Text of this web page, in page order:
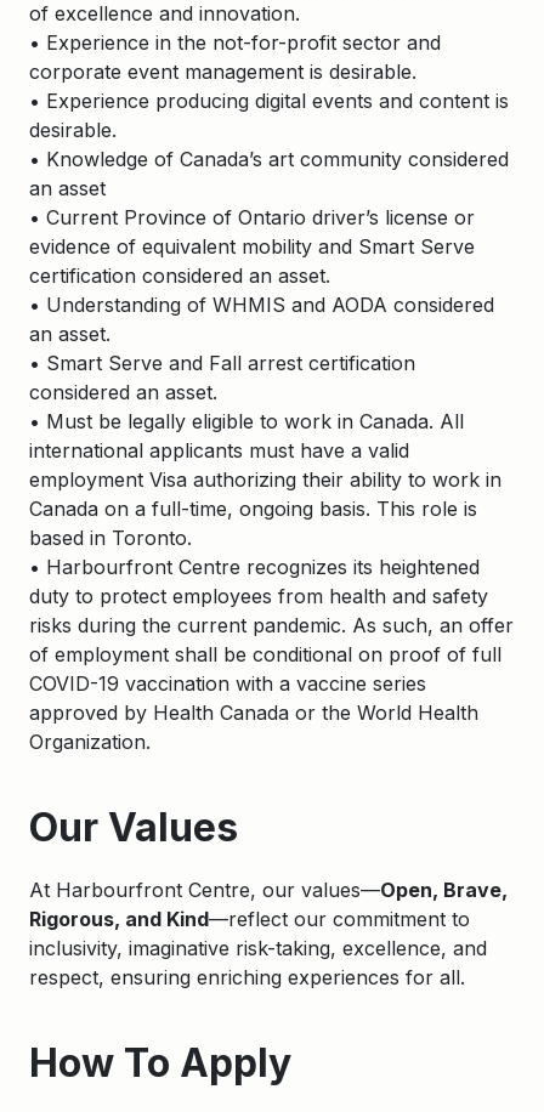
of excellence and innovation.
• Experience in the not-for-profit sector and
corporate event management is desirable.
• Experience producing digital events and content is
desirable.
• Knowledge of Canada’s art community considered
an asset
• Current Province of Ontario driver’s license or
evidence of equivalent mobility and Smart Serve
certification considered an asset.
• Understanding of WHMIS and AODA considered
an asset.
• Smart Serve and Fall arrest certification
considered an asset.
• Must be legally eligible to work in Canada. All
international applicants must have a valid
employment Visa authorizing their ability to work in
Canada on a full-time, ongoing basis. This role is
based in Toronto.
• Harbourfront Centre recognizes its heightened
duty to protect employees from health and safety
risks during the current pandemic. As such, an offer
of employment shall be conditional on proof of full
COVID-19 vaccination with a vaccine series
approved by Health Canada or the World Health
Organization.
Our Values
At Harbourfront Centre, our values—Open, Brave,
Rigorous, and Kind—reflect our commitment to
inclusivity, imaginative risk-taking, excellence, and
respect, ensuring enriching experiences for all.
How To Apply